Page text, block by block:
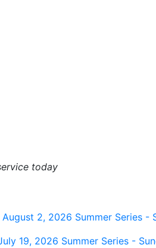
today
August 2, 2026 Summer Series -
19, 2026 Summer Series -